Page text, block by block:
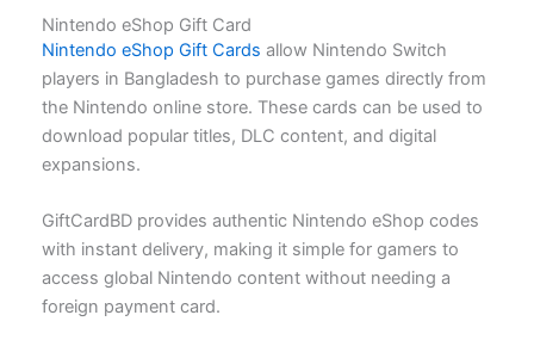
may
be
chosen
on
the
product
Nintendo eShop Gift Card
Nintendo eShop Gift Cards allow Nintendo Switch
players in Bangladesh to purchase games directly from
the Nintendo online store. These cards can be used to
download popular titles, DLC content, and digital
expansions.
GiftCardBD provides authentic Nintendo eShop codes
with instant delivery, making it simple for gamers to
access global Nintendo content without needing a
foreign payment card.